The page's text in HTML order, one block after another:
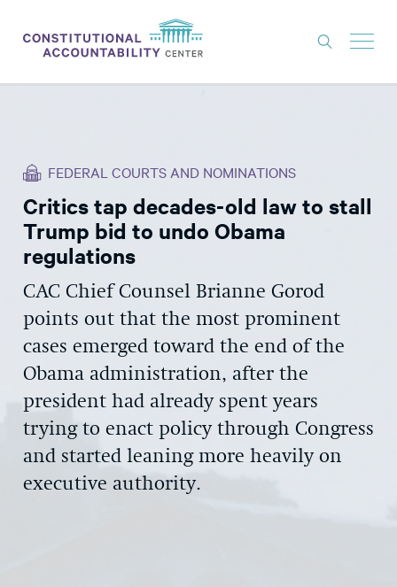
THINK TANK
NEWS
CONSTITUTIONAL PROGRESS
EXPERTS
GET INVOLVED
DONATE
FEDERAL COURTS AND NOMINATIONS
Critics tap decades-old law to stall
Trump bid to undo Obama
regulations
CAC Chief Counsel Brianne Gorod
points out that the most prominent
cases emerged toward the end of the
Obama administration, after the
president had already spent years
trying to enact policy through Congress
and started leaning more heavily on
executive authority.